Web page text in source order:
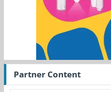
Partner Content